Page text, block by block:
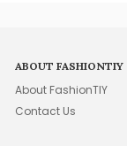
ABOUT FASHIONTIY
About FashionTIY
Contact Us